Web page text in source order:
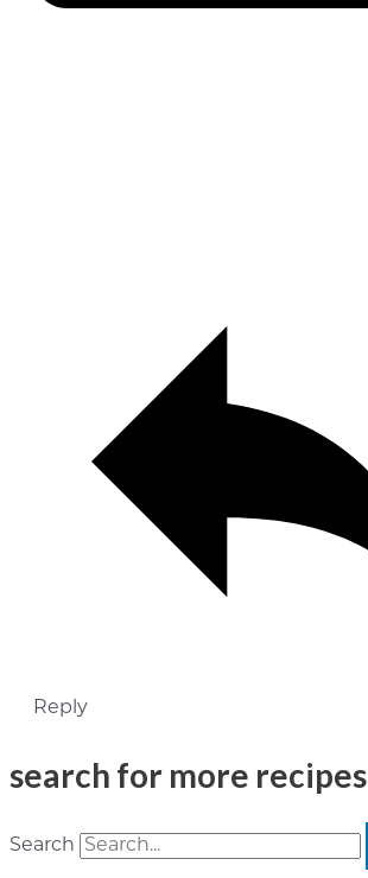
Reply
search for more recipes
Search